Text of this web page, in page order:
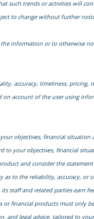
such trends or activities will
to change without further
information or to otherwise
accuracy, timeliness, pricing,
account of the user using
objectives, financial situation
to your objectives, financial
and consider the
to the reliability, accuracy, or
staff and related parties earn
financial products must only
and legal advice, tailored to